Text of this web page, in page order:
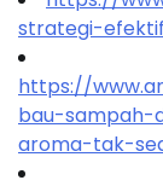
strategi-
https://
bau-
aroma-tak-